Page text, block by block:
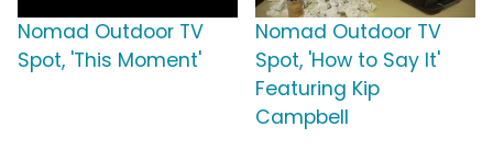
Nomad Outdoor TV
Spot, 'This Moment'
Nomad Outdoor TV
Spot, 'How to Say It'
Featuring Kip
Campbell